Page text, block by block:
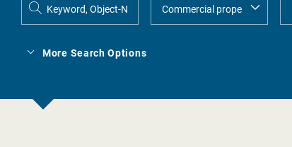
More Search Options